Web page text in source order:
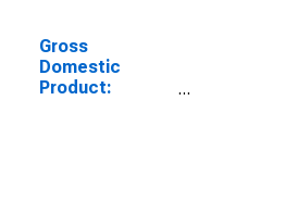
Gross
Domestic
Product: